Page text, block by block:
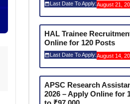
Last Date To Apply:August 21,
HAL Trainee
Online for 120 Posts
Last Date To Apply:August 14,
APSC Research
2026 – Apply Online for